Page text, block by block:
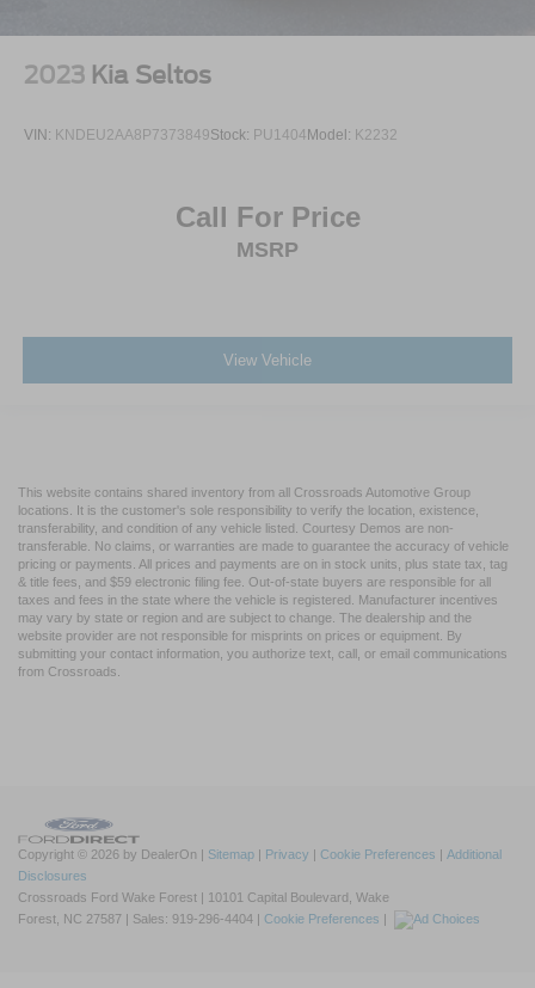
2023 Kia Seltos
VIN: KNDEU2AA8P7373849Stock: PU1404Model: K2232
Call For Price
MSRP
View Vehicle
This website contains shared inventory from all Crossroads Automotive Group
locations. It is the customer's sole responsibility to verify the location, existence,
transferability, and condition of any vehicle listed. Courtesy Demos are non-
transferable. No claims, or warranties are made to guarantee the accuracy of vehicle
pricing or payments. All prices and payments are on in stock units, plus state tax, tag
& title fees, and $59 electronic filing fee. Out-of-state buyers are responsible for all
taxes and fees in the state where the vehicle is registered. Manufacturer incentives
may vary by state or region and are subject to change. The dealership and the
website provider are not responsible for misprints on prices or equipment. By
submitting your contact information, you authorize text, call, or email communications
from Crossroads.
Copyright © 2026 by DealerOn | Sitemap | Privacy | Cookie Preferences | Additional
Disclosures
Crossroads Ford Wake Forest | 10101 Capital Boulevard, Wake
Forest, NC 27587 | Sales: 919-296-4404 | Cookie Preferences |